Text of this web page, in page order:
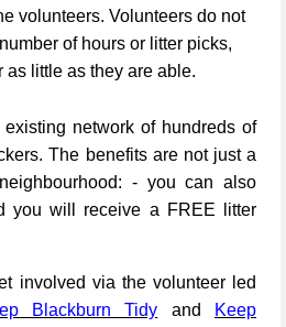
volunteers. Volunteers do not
of hours or litter picks,
as little as they are able.
network of hundreds of
The benefits are not just a
- you can also
you will receive a FREE litter
involved via the volunteer led
Blackburn Tidy and
Keep